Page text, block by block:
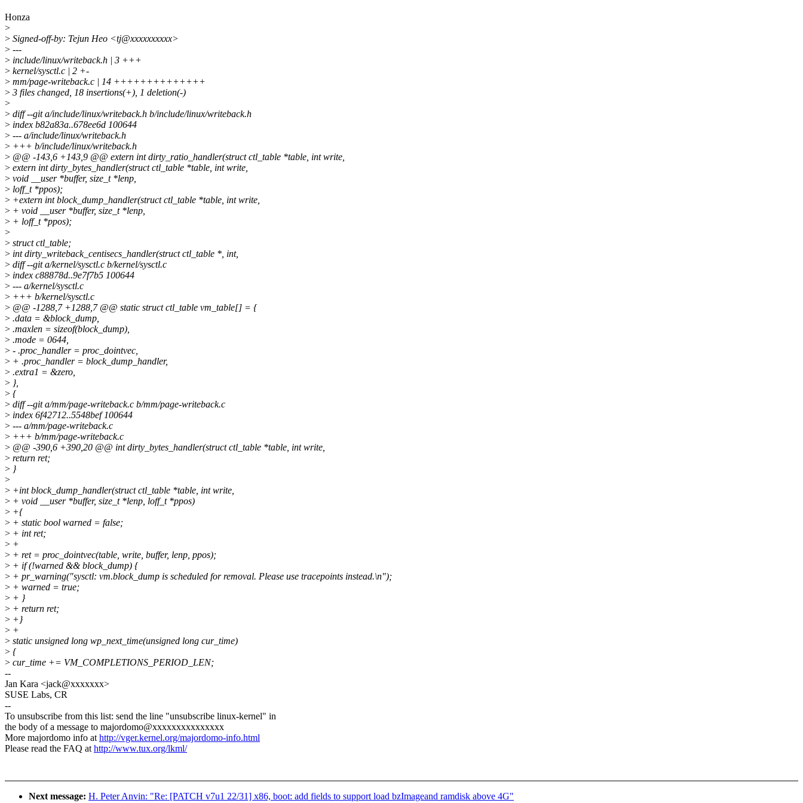
Honza
>
> Signed-off-by: Tejun Heo <tj@xxxxxxxxxx>
> ---
> include/linux/writeback.h | 3 +++
> kernel/sysctl.c | 2 +-
> mm/page-writeback.c | 14 ++++++++++++++
> 3 files changed, 18 insertions(+), 1 deletion(-)
>
> diff --git a/include/linux/writeback.h b/include/linux/writeback.h
> index b82a83a..678ee6d 100644
> --- a/include/linux/writeback.h
> +++ b/include/linux/writeback.h
> @@ -143,6 +143,9 @@ extern int dirty_ratio_handler(struct ctl_table *table, int write,
> extern int dirty_bytes_handler(struct ctl_table *table, int write,
> void __user *buffer, size_t *lenp,
> loff_t *ppos);
> +extern int block_dump_handler(struct ctl_table *table, int write,
> + void __user *buffer, size_t *lenp,
> + loff_t *ppos);
>
> struct ctl_table;
> int dirty_writeback_centisecs_handler(struct ctl_table *, int,
> diff --git a/kernel/sysctl.c b/kernel/sysctl.c
> index c88878d..9e7f7b5 100644
> --- a/kernel/sysctl.c
> +++ b/kernel/sysctl.c
> @@ -1288,7 +1288,7 @@ static struct ctl_table vm_table[] = {
> .data = &block_dump,
> .maxlen = sizeof(block_dump),
> .mode = 0644,
> - .proc_handler = proc_dointvec,
> + .proc_handler = block_dump_handler,
> .extra1 = &zero,
> },
> {
> diff --git a/mm/page-writeback.c b/mm/page-writeback.c
> index 6f42712..5548bef 100644
> --- a/mm/page-writeback.c
> +++ b/mm/page-writeback.c
> @@ -390,6 +390,20 @@ int dirty_bytes_handler(struct ctl_table *table, int write,
> return ret;
> }
>
> +int block_dump_handler(struct ctl_table *table, int write,
> + void __user *buffer, size_t *lenp, loff_t *ppos)
> +{
> + static bool warned = false;
> + int ret;
> +
> + ret = proc_dointvec(table, write, buffer, lenp, ppos);
> + if (!warned && block_dump) {
> + pr_warning("sysctl: vm.block_dump is scheduled for removal. Please use tracepoints instead.\n");
> + warned = true;
> + }
> + return ret;
> +}
> +
> static unsigned long wp_next_time(unsigned long cur_time)
> {
> cur_time += VM_COMPLETIONS_PERIOD_LEN;
--
Jan Kara <jack@xxxxxxx>
SUSE Labs, CR
--
To unsubscribe from this list: send the line "unsubscribe linux-kernel" in
the body of a message to majordomo@xxxxxxxxxxxxxxx
More majordomo info athttp://vger.kernel.org/majordomo-info.html
Please read the FAQ athttp://www.tux.org/lkml/
Next message: H. Peter Anvin: "Re: [PATCH v7u1 22/31] x86, boot: add fields to support load bzImageand ramdisk above 4G"